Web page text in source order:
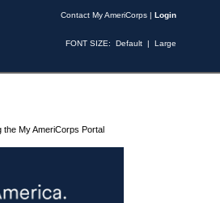
Contact My AmeriCorps | Login
FONT SIZE: Default | Large
My AmeriCorps Portal